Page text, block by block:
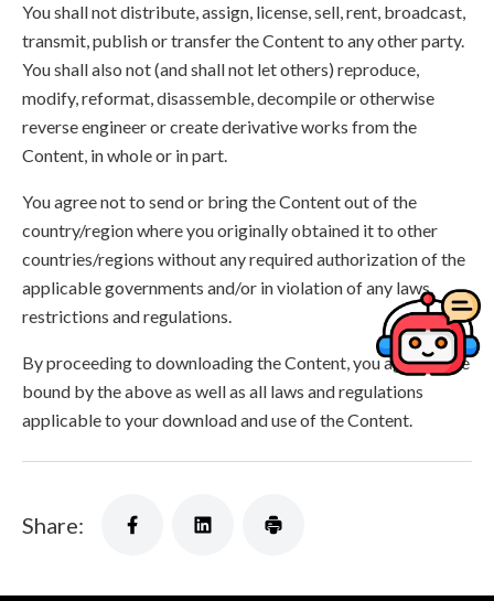
You shall not distribute, assign, license, sell, rent, broadcast,
transmit, publish or transfer the Content to any other party.
You shall also not (and shall not let others) reproduce,
modify, reformat, disassemble, decompile or otherwise
reverse engineer or create derivative works from the
Content, in whole or in part.
You agree not to send or bring the Content out of the
country/region where you originally obtained it to other
countries/regions without any required authorization of the
applicable governments and/or in violation of any laws,
restrictions and regulations.
By proceeding to downloading the Content, you agree to be
bound by the above as well as all laws and regulations
applicable to your download and use of the Content.
Share: